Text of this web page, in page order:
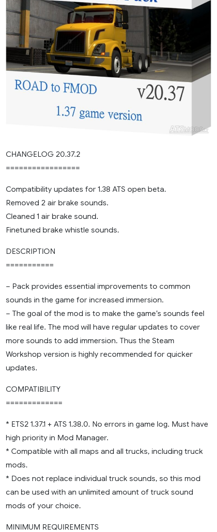
CHANGELOG 20.37.2
=================
Compatibility updates for 1.38 ATS open beta.
Removed 2 air brake sounds.
Cleaned 1 air brake sound.
Finetuned brake whistle sounds.
DESCRIPTION
===========
– Pack provides essential improvements to common
sounds in the game for increased immersion.
– The goal of the mod is to make the game’s sounds feel
like real life. The mod will have regular updates to cover
more sounds to add immersion. Thus the Steam
Workshop version is highly recommended for quicker
updates.
COMPATIBILITY
=============
* ETS2 1.37.1 + ATS 1.38.0. No errors in game log. Must have
high priority in Mod Manager.
* Compatible with all maps and all trucks, including truck
mods.
* Does not replace individual truck sounds, so this mod
can be used with an unlimited amount of truck sound
mods of your choice.
MINIMUM REQUIREMENTS